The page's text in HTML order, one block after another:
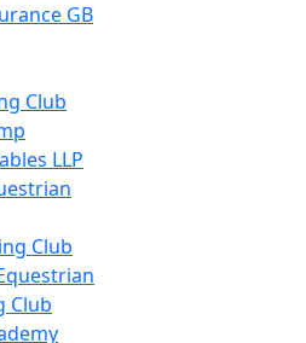
GB
Club
LLP
Club
Club